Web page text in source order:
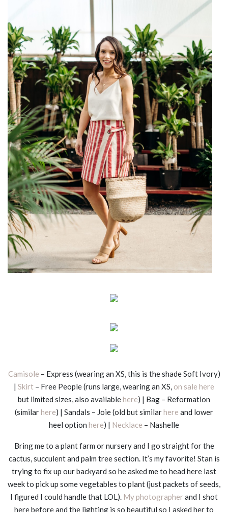
Camisole – Express (wearing an XS, this is the shade Soft Ivory)
| Skirt – Free People (runs large, wearing an XS, on sale here
but limited sizes, also availablehere) | Bag – Reformation
(similarhere) | Sandals – Joie (old but similarhere and lower
heel option here) | Necklace – Nashelle
Bring me to a plant farm or nursery and I go straight for the
cactus, succulent and palm tree section. It’s my favorite! Stan is
trying to fix up our backyard so he asked me to head here last
week to pick up some vegetables to plant (just packets of seeds,
I figured I could handle that LOL). My photographerand I shot
here before and the lighting is so beautiful so I asked her to